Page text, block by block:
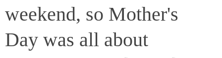
weekend, so Mother's
Day was all about